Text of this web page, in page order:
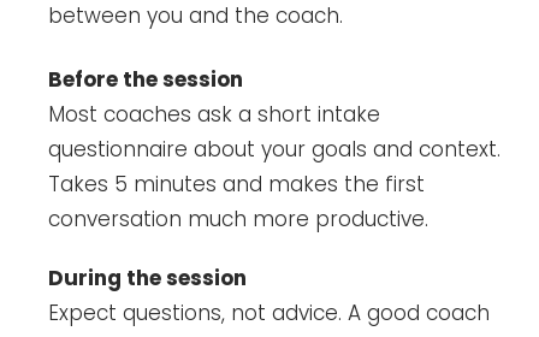
between you and the coach.
Before the session
Most coaches ask a short intake
questionnaire about your goals and context.
Takes 5 minutes and makes the first
conversation much more productive.
During the session
Expect questions, not advice. A good coach